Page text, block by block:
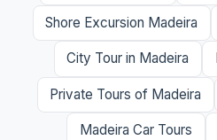
Shore Excursion Madeira
City Tour in Madeira
Private Tours of Madeira
Madeira Car Tours